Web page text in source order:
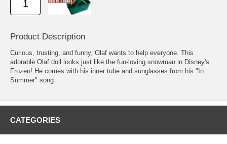
Product Description
Curious, trusting, and funny, Olaf wants to help everyone. This
adorable Olaf doll looks just like the fun-loving snowman in Disney's
Frozen! He comes with his inner tube and sunglasses from his "In
Summer" song.
CATEGORIES